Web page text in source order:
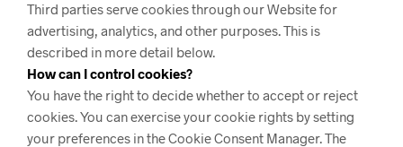
Third parties serve cookies through our Website for
advertising, analytics, and other purposes. This is
described in more detail below.
How can I control cookies?
You have the right to decide whether to accept or reject
cookies. You can exercise your cookie rights by setting
your preferences in the Cookie Consent Manager. The